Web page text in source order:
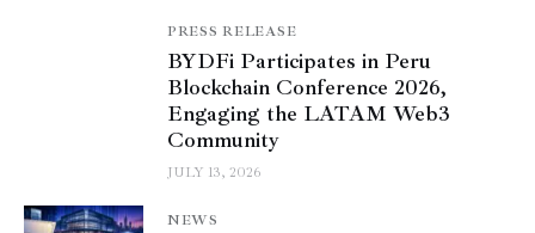
PRESS RELEASE
BYDFi Participates in Peru
Blockchain Conference 2026,
Engaging the LATAM Web3
Community
JULY 13, 2026
NEWS